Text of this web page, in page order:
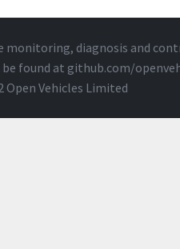
monitoring, diagnosis and
be found at github.com/
Open Vehicles Limited